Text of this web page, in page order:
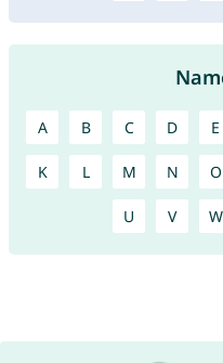
A B C D E
K L M N O
U V W